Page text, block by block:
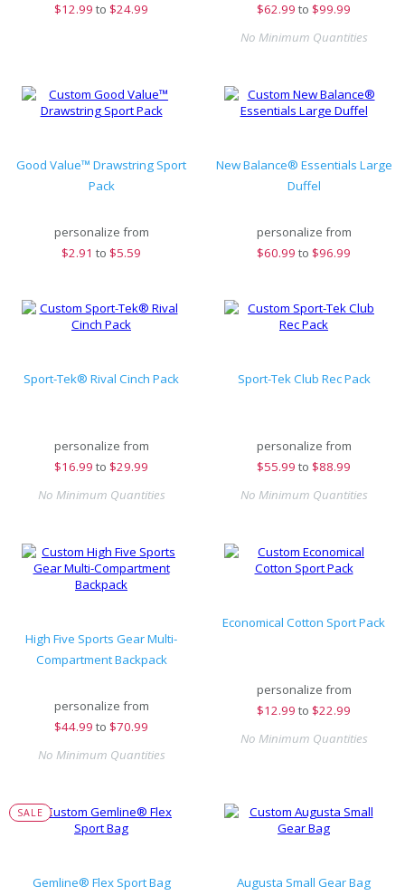
$12.99 to $24.99
$62.99 to $99.99
No Minimum Quantities
Good Value™ Drawstring Sport
Pack
personalize from
$2.91 to $5.59
New Balance® Essentials Large
Duffel
personalize from
$60.99 to $96.99
Sport-Tek® Rival Cinch Pack
personalize from
$16.99 to $29.99
No Minimum Quantities
Sport-Tek Club Rec Pack
personalize from
$55.99 to $88.99
No Minimum Quantities
High Five Sports Gear Multi-
Compartment Backpack
personalize from
$44.99 to $70.99
No Minimum Quantities
Economical Cotton Sport Pack
personalize from
$12.99 to $22.99
No Minimum Quantities
SALE
Gemline® Flex Sport Bag Augusta Small Gear Bag